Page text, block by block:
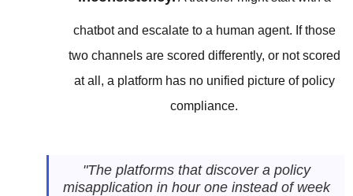
chatbot and escalate to a human agent. If those
two channels are scored differently, or not scored
at all, a platform has no unified picture of policy
compliance.
"The platforms that discover a policy
misapplication in hour one instead of week